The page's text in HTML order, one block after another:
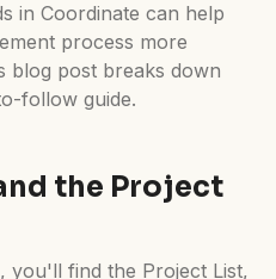
in Coordinate can help
process more
blog post breaks down
follow guide.
the Project
you'll find the Project List,